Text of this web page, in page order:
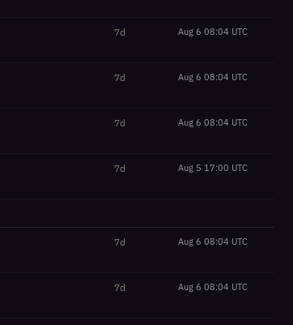
7d Aug 6 08:04 UTC
7d Aug 6 08:04 UTC
7d Aug 6 08:04 UTC
7d Aug 5 17:00 UTC
7d Aug 6 08:04 UTC
7d Aug 6 08:04 UTC